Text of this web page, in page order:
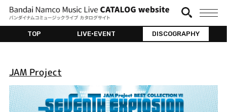
TOP LIVE•EVENT DISCOGRAPHY
JAM Project